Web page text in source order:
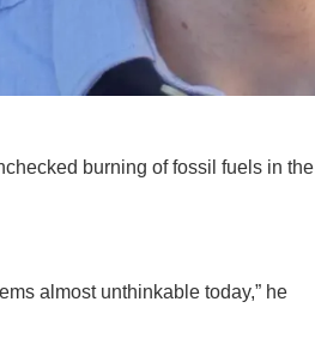
burning of fossil fuels in the
almost unthinkable today,” he